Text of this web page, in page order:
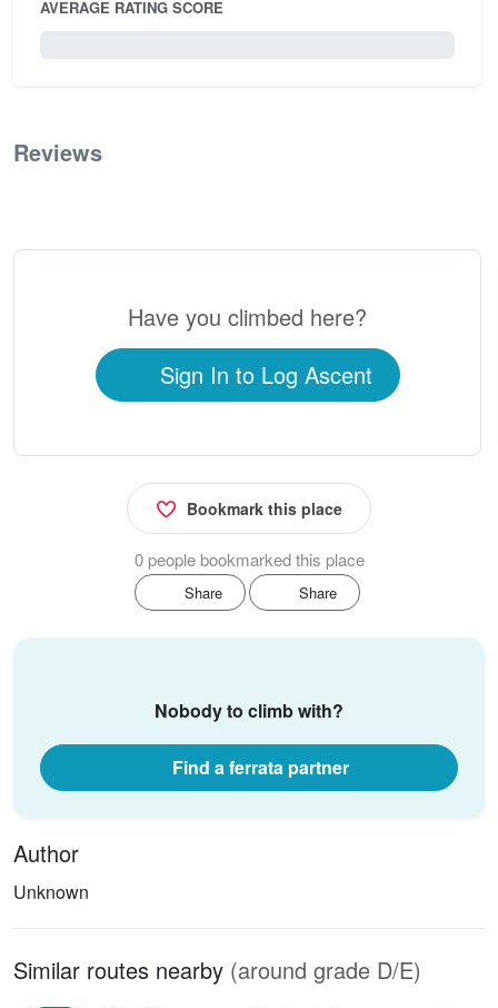
AVERAGE RATING SCORE
Reviews
Have you climbed here?
Sign In to Log Ascent
Bookmark this place
0 people bookmarked this place
Share Share
Nobody to climb with?
Find a ferrata partner
Author
Unknown
Similar routes nearby (around grade D/E)